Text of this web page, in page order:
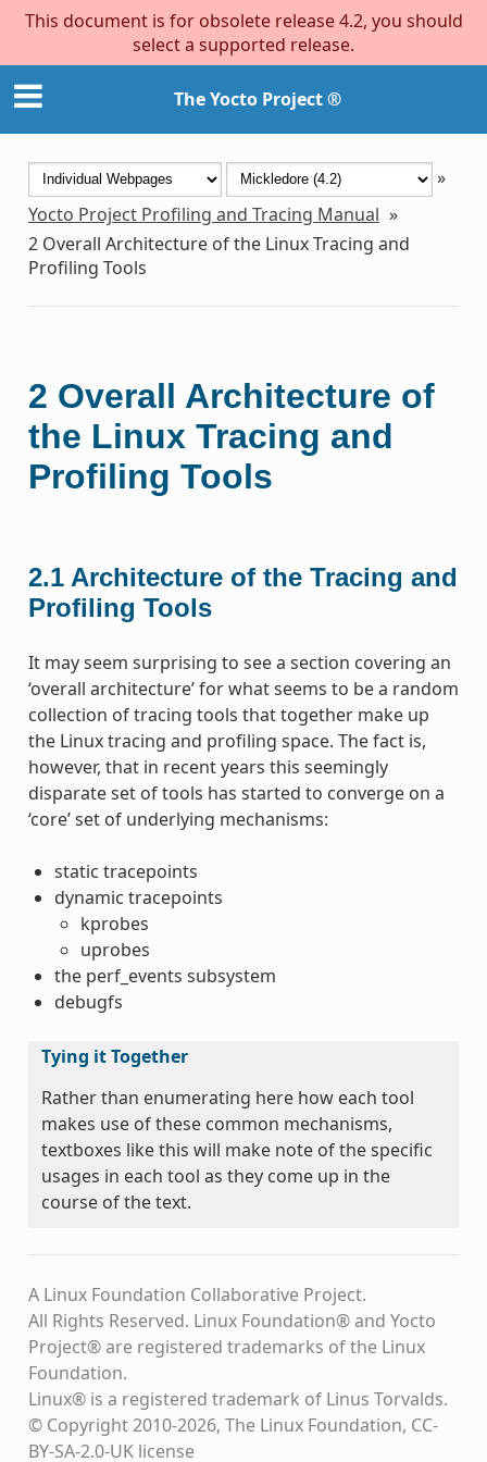
This document is for obsolete release 4.2, you should
select a supported release.
The Yocto Project ®
»
Yocto Project Profiling and Tracing Manual »
2 Overall Architecture of the Linux Tracing and
Profiling Tools
2 Overall Architecture of
the Linux Tracing and
Profiling Tools
2.1 Architecture of the Tracing and
Profiling Tools
It may seem surprising to see a section covering an
‘overall architecture’ for what seems to be a random
collection of tracing tools that together make up
the Linux tracing and profiling space. The fact is,
however, that in recent years this seemingly
disparate set of tools has started to converge on a
‘core’ set of underlying mechanisms:
static tracepoints
dynamic tracepoints
kprobes
uprobes
the perf_events subsystem
debugfs
Tying it Together
Rather than enumerating here how each tool
makes use of these common mechanisms,
textboxes like this will make note of the specific
usages in each tool as they come up in the
course of the text.
A Linux Foundation Collaborative Project.
All Rights Reserved. Linux Foundation® and Yocto
Project® are registered trademarks of the Linux
Foundation.
Linux® is a registered trademark of Linus Torvalds.
© Copyright 2010-2026, The Linux Foundation, CC-
BY-SA-2.0-UK license